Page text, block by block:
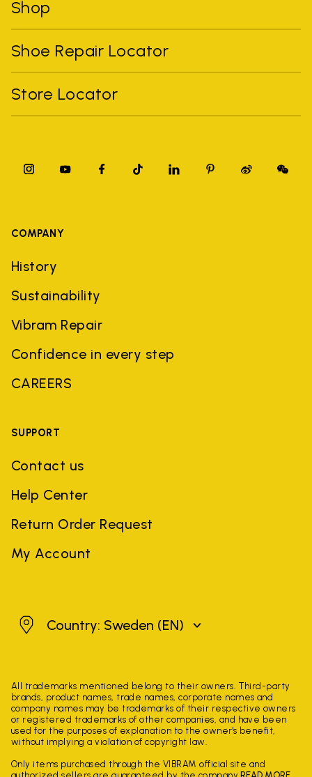
Shop
Shoe Repair Locator
Store Locator
COMPANY
History
Sustainability
Vibram Repair
Confidence in every step
CAREERS
SUPPORT
Contact us
Help Center
Return Order Request
My Account
SwedenCountry: Sweden (EN)
All trademarks mentioned belong to their owners. Third-party
brands, product names, trade names, corporate names and
company names may be trademarks of their respective owners
or registered trademarks of other companies, and have been
used for the purposes of explanation to the owner's benefit,
without implying a violation of copyright law.
Only items purchased through the VIBRAM official site and